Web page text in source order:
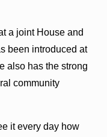
a joint House and
been introduced at
also has the strong
community
it every day how